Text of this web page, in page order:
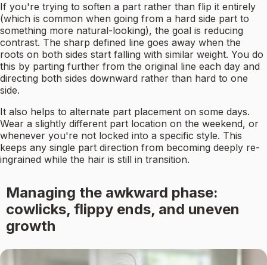
If you're trying to soften a part rather than flip it entirely
(which is common when going from a hard side part to
something more natural-looking), the goal is reducing
contrast. The sharp defined line goes away when the
roots on both sides start falling with similar weight. You do
this by parting further from the original line each day and
directing both sides downward rather than hard to one
side.
It also helps to alternate part placement on some days.
Wear a slightly different part location on the weekend, or
whenever you're not locked into a specific style. This
keeps any single part direction from becoming deeply re-
ingrained while the hair is still in transition.
Managing the awkward phase:
cowlicks, flippy ends, and uneven
growth